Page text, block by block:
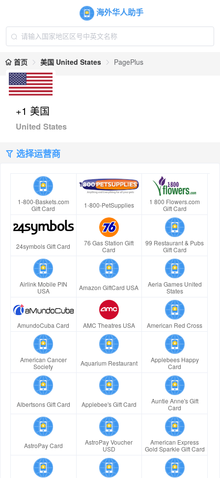
海外华人助手
首页 美国 United States PagePlus
+1 美国
United States
选择运营商
1-800-Baskets.com
Gift Card
1-800-PetSupplies
1 800 Flowers.com
Gift Card
24symbols Gift Card
76 Gas Station Gift
Card
99 Restaurant & Pubs
Gift Card
Airlink Mobile PIN
USA
Amazon GiftCard USA
Aeria Games United
States
AmundoCuba Card AMC Theatres USA American Red Cross
American Cancer
Society
Aquarium Restaurant
Applebees Happy
Card
Albertsons Gift Card Applebee's Gift Card
Auntie Anne's Gift
Card
AstroPay Card
AstroPay Voucher
USD
American Express
Gold Sparkle Gift Card